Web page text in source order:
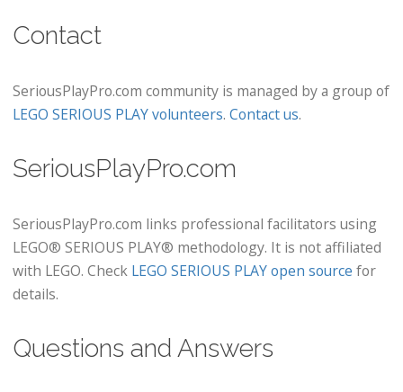
Contact
SeriousPlayPro.com community is managed by a group of
LEGO SERIOUS PLAY volunteers. Contact us.
SeriousPlayPro.com
SeriousPlayPro.com links professional facilitators using
LEGO® SERIOUS PLAY® methodology. It is not affiliated
with LEGO. Check LEGO SERIOUS PLAY open source for
details.
Questions and Answers